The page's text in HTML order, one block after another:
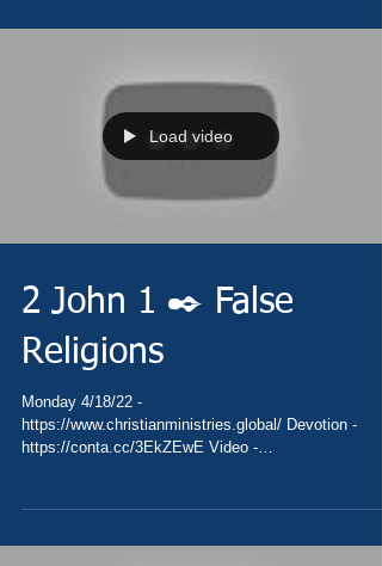
Load video
2 John 1 ✒️ False
Religions
Monday 4/18/22 -
https://www.christianministries.global/ Devotion -
https://conta.cc/3EkZEwE Video -